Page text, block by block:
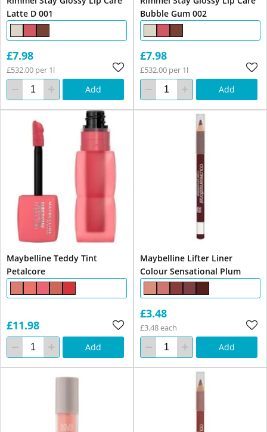
Latte D 001
£7.98
£532.00 per 1l
Add
Bubble Gum 002
£7.98
£532.00 per 1l
Add
Maybelline Teddy Tint
Petalcore
£11.98
Add
Maybelline Lifter Liner
Colour Sensational Plum
£3.48
£3.48 each
Add